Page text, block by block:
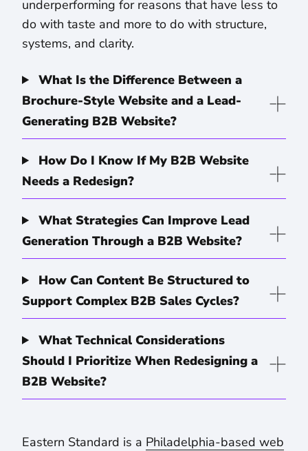
underperforming for reasons that have less to
do with taste and more to do with structure,
systems, and clarity.
What Is the Difference Between a
Brochure-Style Website and a Lead-
Generating B2B Website?
How Do I Know If My B2B Website
Needs a Redesign?
What Strategies Can Improve Lead
Generation Through a B2B Website?
How Can Content Be Structured to
Support Complex B2B Sales Cycles?
What Technical Considerations
Should I Prioritize When Redesigning a
B2B Website?
Eastern Standard is a Philadelphia-based web